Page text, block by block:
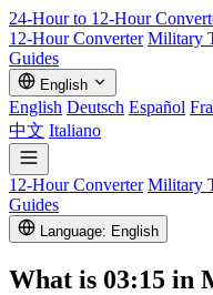
24-Hour to 12-Hour
12-Hour Converter Military
Guides
English
English Deutsch Español
中文 Italiano
12-Hour Converter Military
Guides
Language: English
What is 03:15 in